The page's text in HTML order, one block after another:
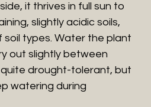
it thrives in full sun to
slightly acidic soils,
types. Water the plant
out slightly between
drought-tolerant, but
watering during